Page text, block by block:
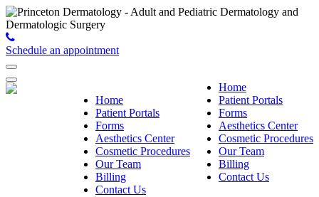
Schedule an appointment
Home
Patient Portals
Forms
Aesthetics Center
Cosmetic Procedures
Our Team
Billing
Contact Us
Home
Patient Portals
Forms
Aesthetics Center
Cosmetic Procedures
Our Team
Billing
Contact Us